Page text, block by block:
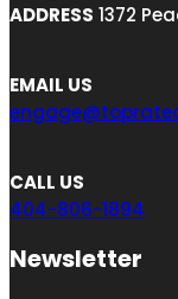
ADDRESS 1372
EMAIL US
CALL US
404-806-1894
Newsletter